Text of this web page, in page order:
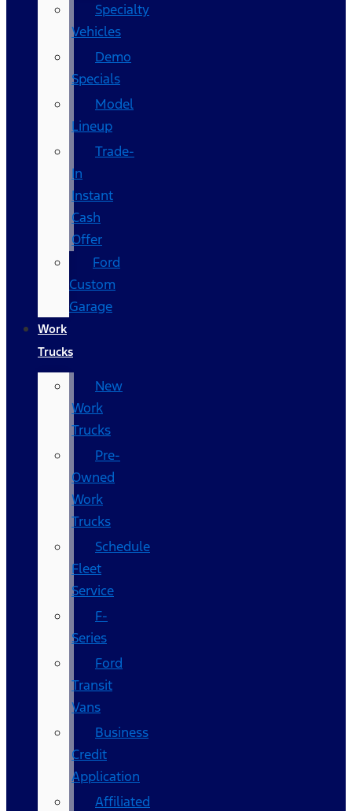
Specialty
Vehicles
Demo
Specials
Model
Lineup
Trade-
In
Instant
Cash
Offer
Ford
Custom
Garage
Work
Trucks
New
Work
Trucks
Pre-
Owned
Work
Trucks
Schedule
Fleet
Service
F-
Series
Ford
Transit
Vans
Business
Credit
Application
Affiliated